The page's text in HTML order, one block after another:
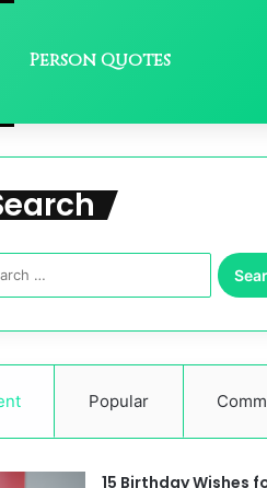
Person Quotes
Search
for:
Popular
15 Birthday Wishes